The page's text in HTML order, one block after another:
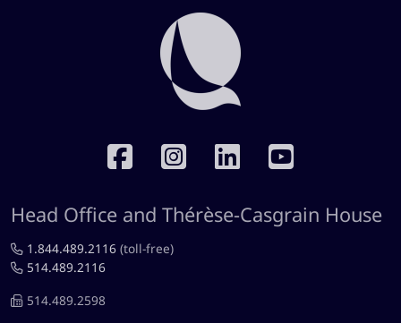
Head Office and Thérèse-Casgrain House
1.844.489.2116 (toll-free)
514.489.2116
514.489.2598